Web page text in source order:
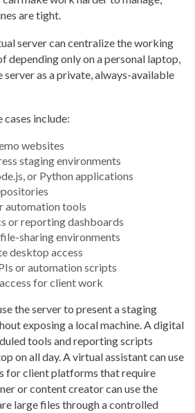
are tight.
server can centralize the working
depending only on a personal laptop,
server as a private, always-available
cases include:
websites
staging environments
or Python applications
automation tools
or reporting dashboards
sharing environments
desktop access
or automation scripts
for client work
the server to present a staging
exposing a local machine. A digital
tools and reporting scripts
on all day. A virtual assistant can use
for client platforms that require
or content creator can use the
large files through a controlled